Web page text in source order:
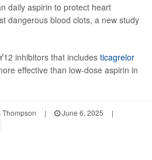
daily aspirin to protect heart
dangerous blood clots, a new study
inhibitors that includes ticagrelor
effective than low-dose aspirin in
Thompson | June 6, 2025
|